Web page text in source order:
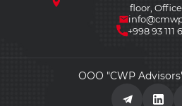
floor,
+998 93 111
ООО "CWP